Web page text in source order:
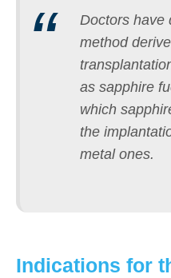
Doctors have
method
as sapphire
which
the
metal ones.
Indications for